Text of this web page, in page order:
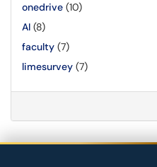
onedrive (10)
AI (8)
faculty (7)
limesurvey (7)